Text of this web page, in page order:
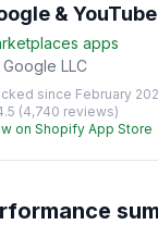
& YouTube
apps
Google LLC
since February
(4,740 reviews)
on Shopify App Store